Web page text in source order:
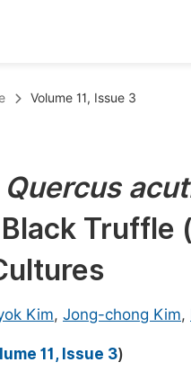
Conference Abstract
Conference Abstract
Your Books
Volume 11, Issue 3
Quercus
Truffle (
Kim, Jong-chong Kim,
11, Issue 3)